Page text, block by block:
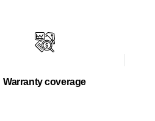
Warranty coverage